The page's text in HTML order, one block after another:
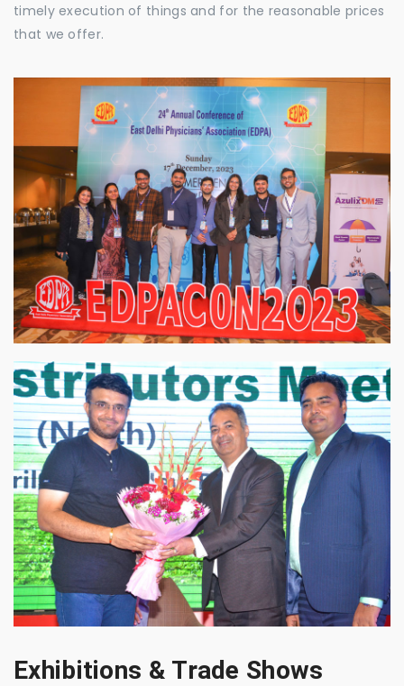
timely execution of things and for the reasonable prices
that we offer.
Exhibitions & Trade Shows